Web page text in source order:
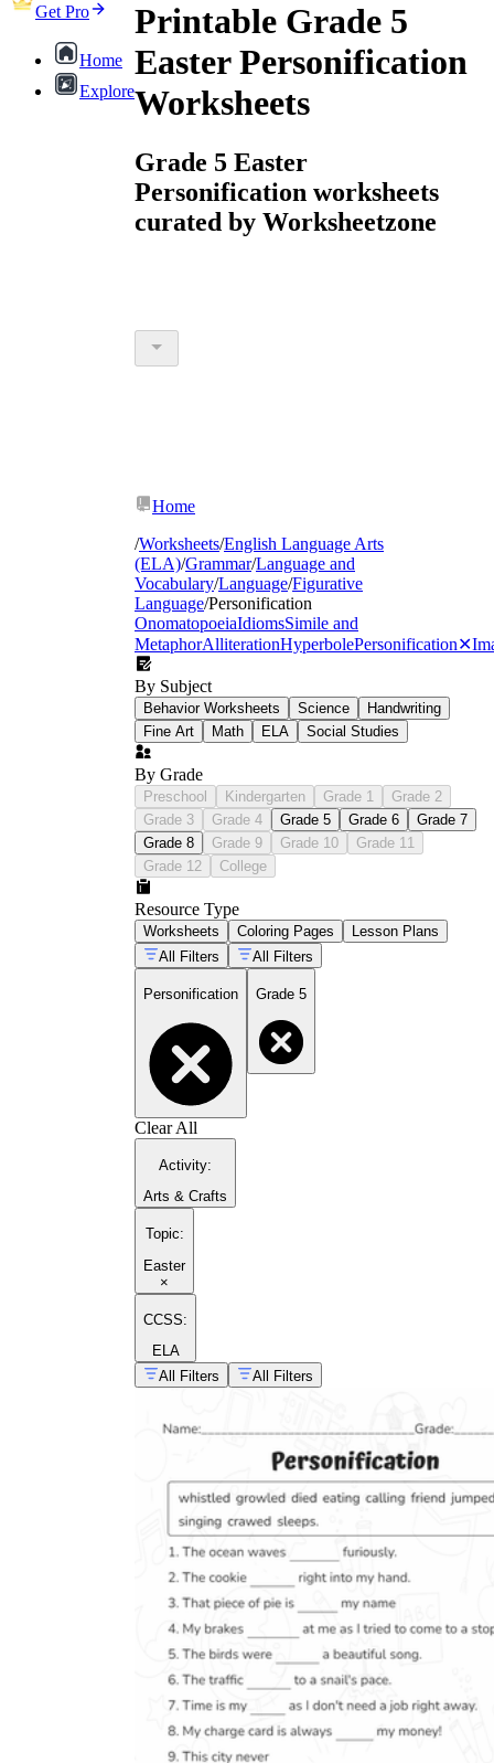
Get Pro
Home
Explore
Printable Grade 5
Easter Personification
Worksheets
Grade 5 Easter
Personification worksheets
curated by Worksheetzone
Home
/Worksheets/English Language Arts
(ELA)/Grammar/Language and
Vocabulary/Language/Figurative
Language/Personification
OnomatopoeiaIdiomsSimile and
MetaphorAlliterationHyperbolePersonification✕
By Subject
Behavior Worksheets Science
Handwriting
Fine Art
Math ELA Social Studies
By Grade
Preschool Kindergarten Grade 1
Grade 2
Grade 3
Grade 4 Grade 5 Grade 6
Grade 7
Grade 8
Grade 9 Grade 10
Grade 11
Grade 12
College
Resource Type
Worksheets Coloring Pages
Lesson Plans
All Filters
All Filters
Personification Grade 5
Clear All
Activity:
Arts & Crafts
Topic:
Easter
×
CCSS:
ELA
All Filters
All Filters